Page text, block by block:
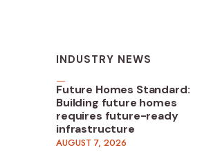
INDUSTRY NEWS
Future Homes Standard:
Building future homes
requires future-ready
infrastructure
AUGUST 7, 2026